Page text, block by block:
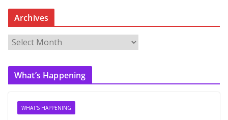
Archives
r
c
What’s Happening
WHAT'S HAPPENING